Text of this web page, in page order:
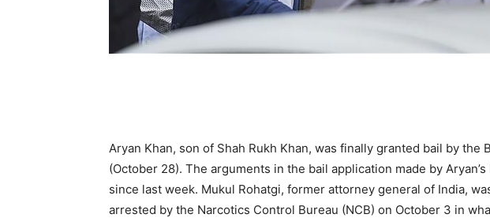
Aryan Khan, son of Shah Rukh Khan, was finally granted bail by the
(October 28). The arguments in the bail application made by
since last week. Mukul Rohatgi, former attorney general of India,
arrested by the Narcotics Control Bureau (NCB) on October 3 in